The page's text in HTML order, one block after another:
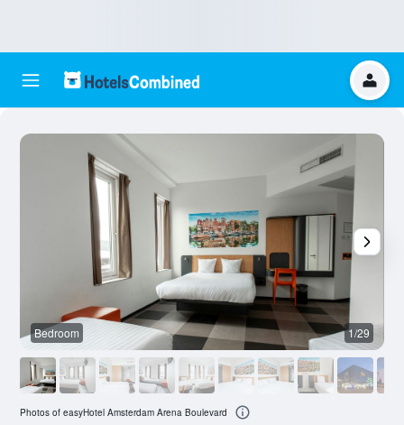
Bedroom 1/29
Photos of easyHotel Amsterdam Arena Boulevard